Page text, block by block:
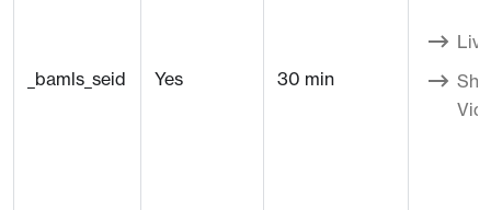
_bamls_seid Yes 30 min
Live